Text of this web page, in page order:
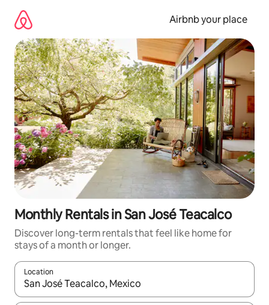
content
Airbnb your place
Monthly Rentals in San José Teacalco
Discover long-term rentals that feel like home for
stays of a month or longer.
Location
When results are available, navigate with up and down arrow